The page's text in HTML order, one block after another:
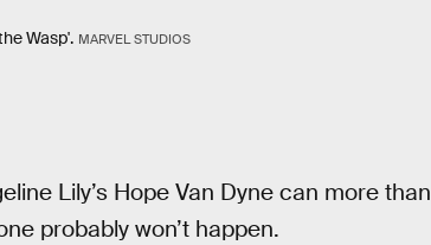
Wasp'. MARVEL STUDIOS
Lily’s Hope Van Dyne can more than
probably won’t happen.